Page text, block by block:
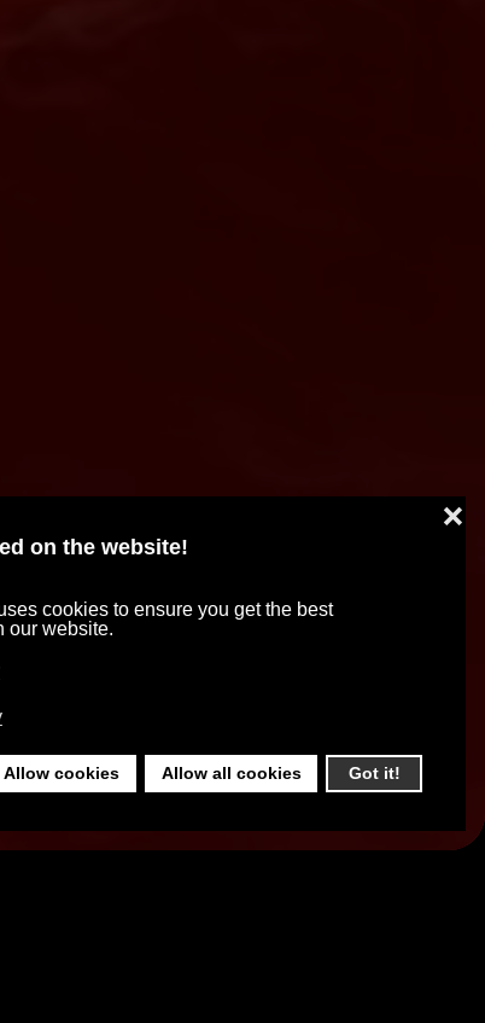
on the website!
cookies to ensure you get the best
our website.
Allow cookies Allow all cookies Got it!
❌